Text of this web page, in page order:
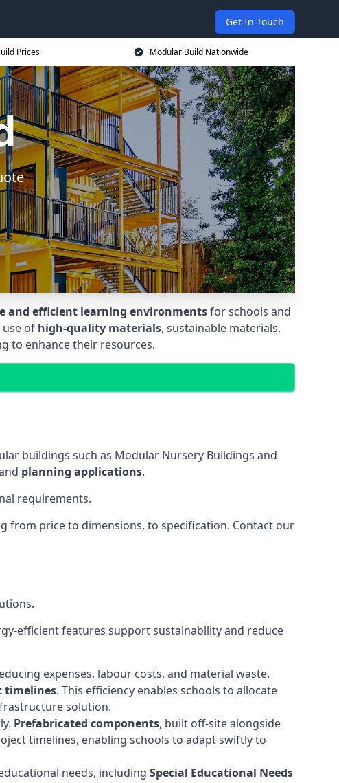
Get In Touch
Prices Modular Build Nationwide
and efficient learning environmentsfor schools and
of high-quality materials, sustainable materials,
to enhance their resources.
buildings such as Modular Nursery Buildings and
planning applications.
requirements.
from price to dimensions, to specification. Contact our
efficient features support sustainability and reduce
expenses, labour costs, and material waste.
timelines. This efficiency enables schools to allocate
solution.
Prefabricated components, built off-site alongside
timelines, enabling schools to adapt swiftly to
needs, including Special Educational Needs